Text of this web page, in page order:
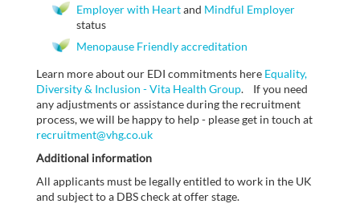
Employer with Heartand Mindful Employer
status
Menopause Friendly accreditation
Learn more about our EDI commitments here Equality,
Diversity & Inclusion - Vita Health Group. If you need
any adjustments or assistance during the recruitment
process, we will be happy to help - please get in touch at
recruitment@vhg.co.uk
Additional information
All applicants must be legally entitled to work in the UK
and subject to a DBS check at offer stage.